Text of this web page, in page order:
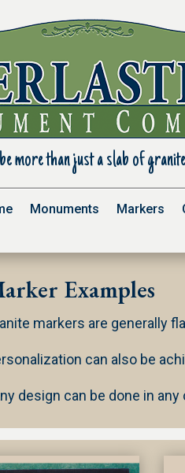
more than just a slab of
Monuments Markers
Examples
markers are generally
can also be
design can be done in